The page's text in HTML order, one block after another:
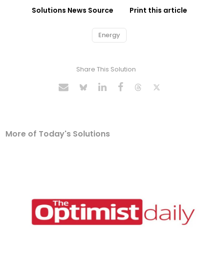
Solutions News Source Print this article
Energy
Share This Solution
More of Today's Solutions